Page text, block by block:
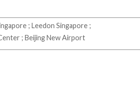
; Leedon Singapore ;
; Beijing New Airport